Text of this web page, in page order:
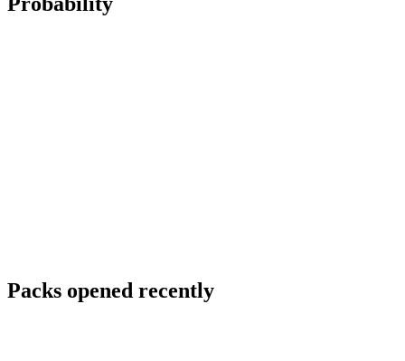
Packs opened recently